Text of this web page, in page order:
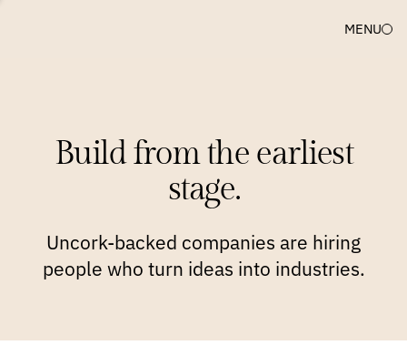
MENU
Build from the earliest
stage.
Uncork-backed companies are hiring
people who turn ideas into industries.